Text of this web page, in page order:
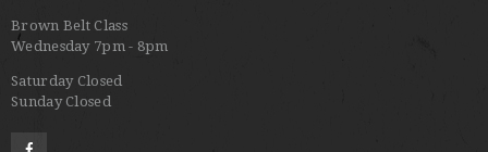
Brown Belt Class
Wednesday 7pm - 8pm
Saturday Closed
Sunday Closed